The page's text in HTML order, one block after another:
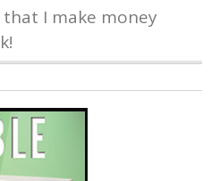
I make money